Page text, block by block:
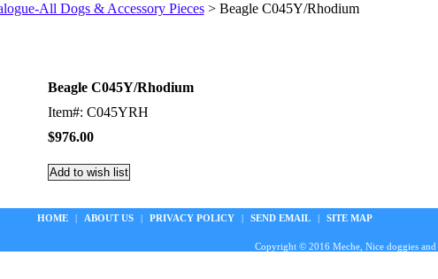
All Dogs & Accessory Pieces> Beagle C045Y/Rhodium
Beagle C045Y/Rhodium
Item#: C045YRH
$976.00
HOME | ABOUT US | PRIVACY POLICY | SEND EMAIL | SITE MAP
Copyright © 2016 Meche, Nice doggies and